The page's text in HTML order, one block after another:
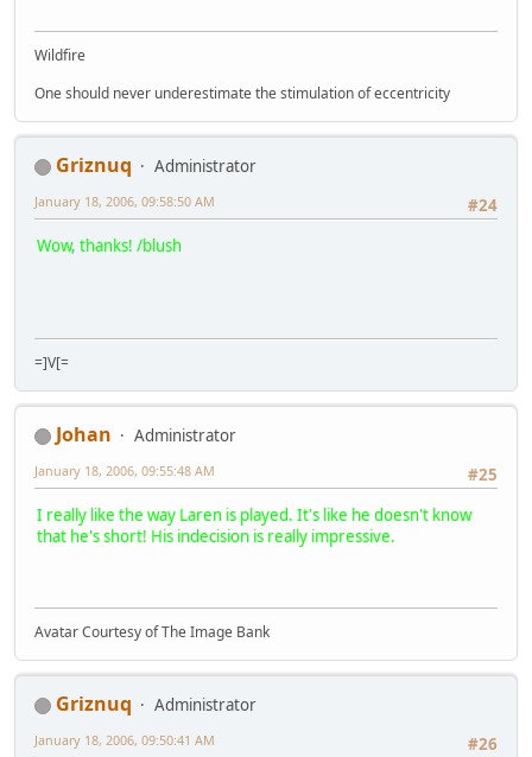
Wildfire
One should never underestimate the stimulation of eccentricity
Griznuq
Administrator
#24
January 18, 2006, 09:58:50 AM
Wow, thanks! /blush
=]V[=
Johan
Administrator
#25
January 18, 2006, 09:55:48 AM
I really like the way Laren is played. It's like he doesn't know
that he's short! His indecision is really impressive.
Avatar Courtesy of The Image Bank
Griznuq
Administrator
#26
January 18, 2006, 09:50:41 AM